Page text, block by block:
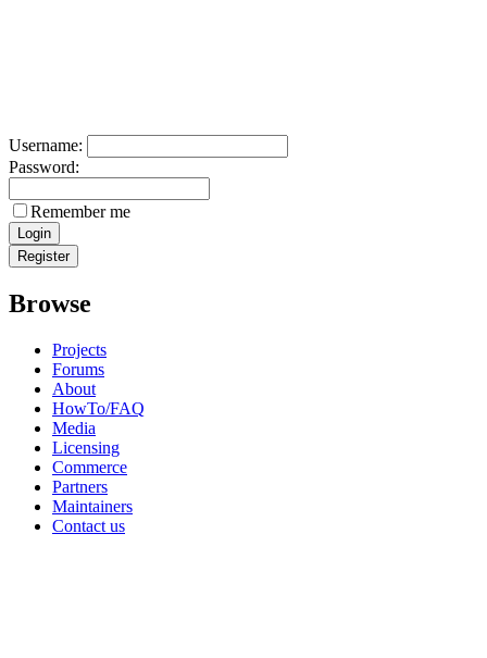
Username:
Password:
Remember me
Browse
Projects
Forums
About
HowTo/FAQ
Media
Licensing
Commerce
Partners
Maintainers
Contact us